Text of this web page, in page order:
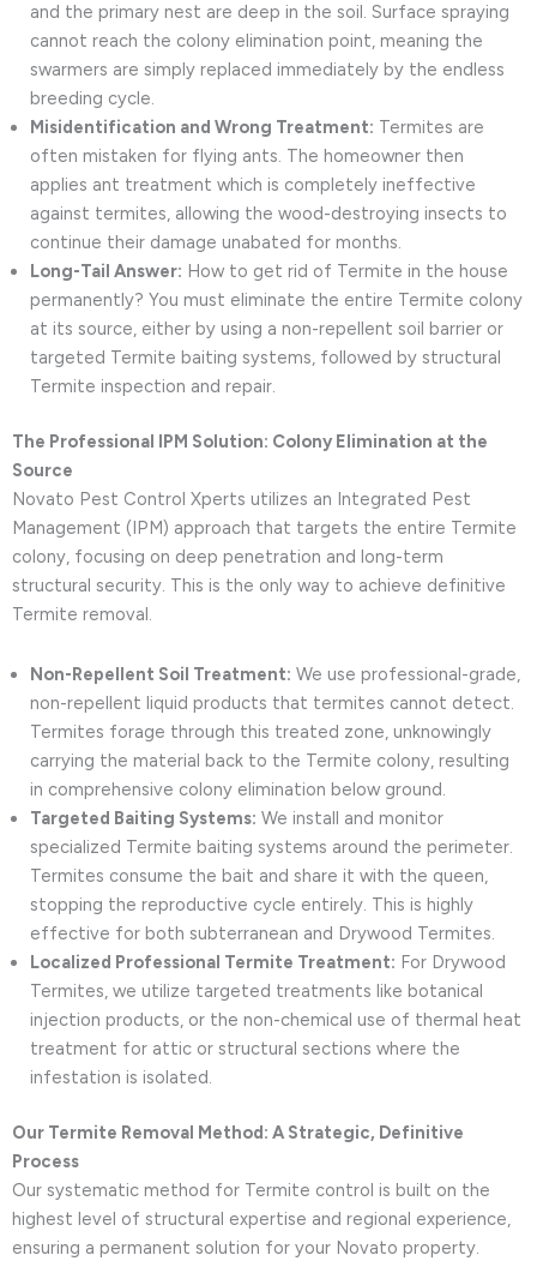
and the primary nest are deep in the soil. Surface spraying
cannot reach the colony elimination point, meaning the
swarmers are simply replaced immediately by the endless
breeding cycle.
Misidentification and Wrong Treatment: Termites are
often mistaken for flying ants. The homeowner then
applies ant treatment which is completely ineffective
against termites, allowing the wood-destroying insects to
continue their damage unabated for months.
Long-Tail Answer: How to get rid of Termite in the house
permanently? You must eliminate the entire Termite colony
at its source, either by using a non-repellent soil barrier or
targeted Termite baiting systems, followed by structural
Termite inspection and repair.
The Professional IPM Solution: Colony Elimination at the
Source
Novato Pest Control Xperts utilizes an Integrated Pest
Management (IPM) approach that targets the entire Termite
colony, focusing on deep penetration and long-term
structural security. This is the only way to achieve definitive
Termite removal.
Non-Repellent Soil Treatment: We use professional-grade,
non-repellent liquid products that termites cannot detect.
Termites forage through this treated zone, unknowingly
carrying the material back to the Termite colony, resulting
in comprehensive colony elimination below ground.
Targeted Baiting Systems: We install and monitor
specialized Termite baiting systems around the perimeter.
Termites consume the bait and share it with the queen,
stopping the reproductive cycle entirely. This is highly
effective for both subterranean and Drywood Termites.
Localized Professional Termite Treatment: For Drywood
Termites, we utilize targeted treatments like botanical
injection products, or the non-chemical use of thermal heat
treatment for attic or structural sections where the
infestation is isolated.
Our Termite Removal Method: A Strategic, Definitive
Process
Our systematic method for Termite control is built on the
highest level of structural expertise and regional experience,
ensuring a permanent solution for your Novato property.